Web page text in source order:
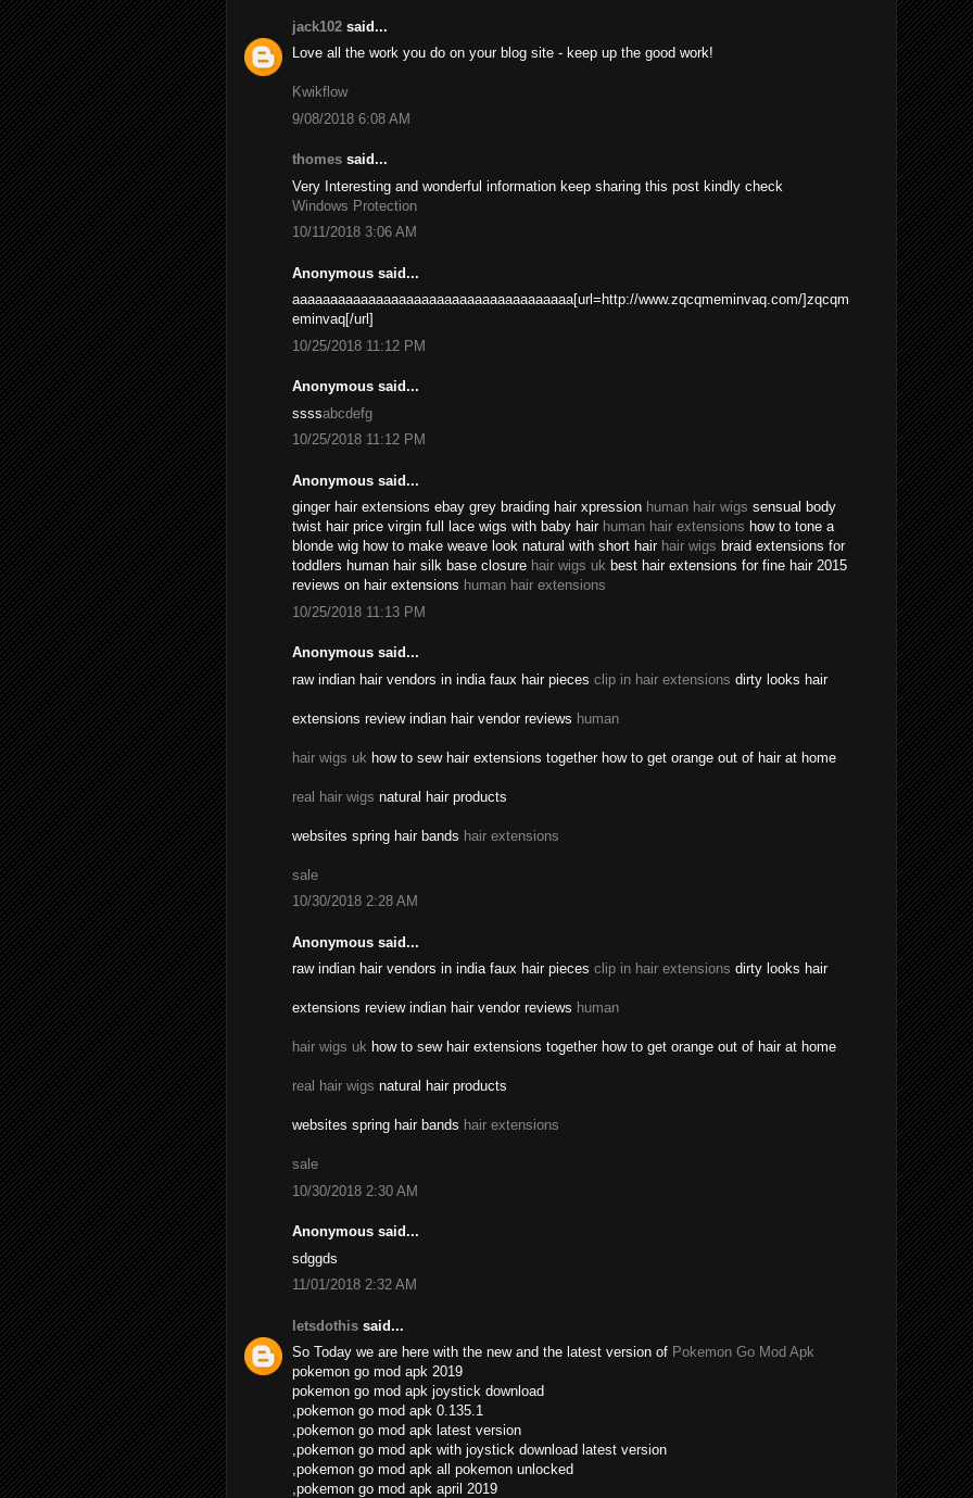
jack102 said...
Love all the work you do on your blog site - keep up the good work!
Kwikflow
9/08/2018 6:08 AM
thomes said...
Very Interesting and wonderful information keep sharing this post kindly check
Windows Protection
10/11/2018 3:06 AM
Anonymous said...
aaaaaaaaaaaaaaaaaaaaaaaaaaaaaaaaaaaaa[url=http://www.zqcqmeminvaq.com/]zqcqm
eminvaq[/url]
10/25/2018 11:12 PM
Anonymous said...
ssssabcdefg
10/25/2018 11:12 PM
Anonymous said...
ginger hair extensions ebay grey braiding hair xpression human hair wigs sensual body
twist hair price virgin full lace wigs with baby hair human hair extensions how to tone a
blonde wig how to make weave look natural with short hair hair wigs braid extensions for
toddlers human hair silk base closure hair wigs uk best hair extensions for fine hair 2015
reviews on hair extensions human hair extensions
10/25/2018 11:13 PM
Anonymous said...
raw indian hair vendors in india faux hair pieces clip in hair extensions dirty looks hair
extensions review indian hair vendor reviews human
hair wigs uk how to sew hair extensions together how to get orange out of hair at home
real hair wigs natural hair products
websites spring hair bands hair extensions
sale
10/30/2018 2:28 AM
Anonymous said...
raw indian hair vendors in india faux hair pieces clip in hair extensions dirty looks hair
extensions review indian hair vendor reviews human
hair wigs uk how to sew hair extensions together how to get orange out of hair at home
real hair wigs natural hair products
websites spring hair bands hair extensions
sale
10/30/2018 2:30 AM
Anonymous said...
sdggds
11/01/2018 2:32 AM
letsdothis said...
So Today we are here with the new and the latest version of Pokemon Go Mod Apk
pokemon go mod apk 2019
pokemon go mod apk joystick download
,pokemon go mod apk 0.135.1
,pokemon go mod apk latest version
,pokemon go mod apk with joystick download latest version
,pokemon go mod apk all pokemon unlocked
,pokemon go mod apk april 2019